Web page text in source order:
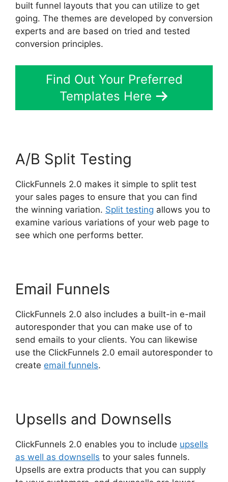
built funnel layouts that you can utilize to get
going. The themes are developed by conversion
experts and are based on tried and tested
conversion principles.
Find Out Your Preferred
Templates Here
A/B Split Testing
ClickFunnels 2.0 makes it simple to split test
your sales pages to ensure that you can find
the winning variation. Split testing allows you to
examine various variations of your web page to
see which one performs better.
Email Funnels
ClickFunnels 2.0 also includes a built-in e-mail
autoresponder that you can make use of to
send emails to your clients. You can likewise
use the ClickFunnels 2.0 email autoresponder to
create email funnels.
Upsells and Downsells
ClickFunnels 2.0 enables you to include upsells
as well as downsells to your sales funnels.
Upsells are extra products that you can supply